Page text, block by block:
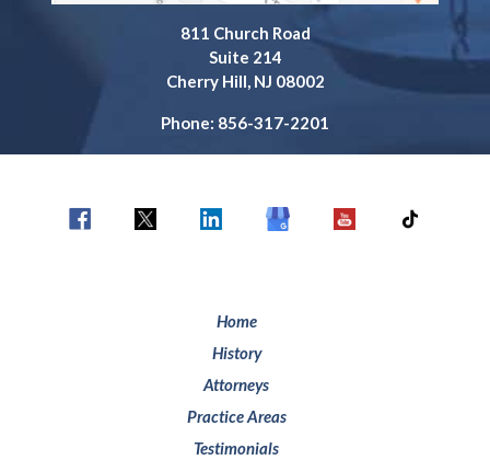
811 Church Road
Suite 214
Cherry Hill, NJ 08002
Phone: 856-317-2201
Home
History
Attorneys
Practice Areas
Testimonials